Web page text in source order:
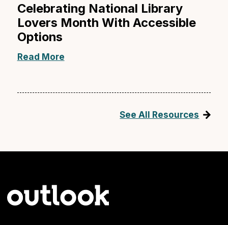
Celebrating National Library
Lovers Month With Accessible
Options
Read More
See All Resources